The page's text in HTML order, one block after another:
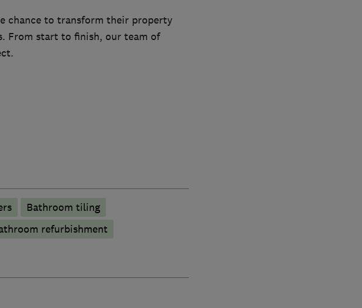
chance to transform their property
From start to finish, our team of
Bathroom tiling
refurbishment